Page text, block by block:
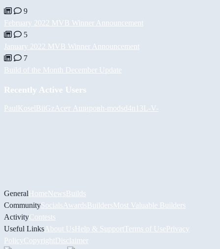
9
February 2022 MVB Winner Announcement
5
January 2022 MVB Winner Announcement
7
Build of the Month December Update
Recently Active Users
PaulKoselBiiGz Асет Ашировh-modsd4n13L -V-
GeneralHomeNewsBuilds
CommunitySocials AwardsBuildersMost Valuable Builders
ActivityContests
Useful Links About UsHelp & Support Terms of UsePrivacy
PolicyCopyrightDisclaimer